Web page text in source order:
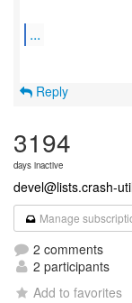
...
Reply
3194
days inactive
devel@lists.crash-
Manage
2 comments
2 participants
Add to favorites